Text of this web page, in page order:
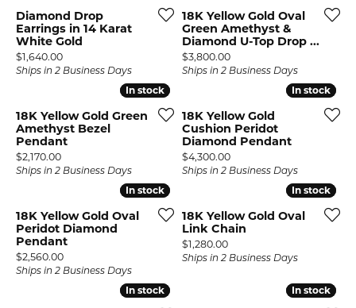
Diamond Drop
Earrings in 14 Karat
White Gold
Price:
$1,640.00
Ships in 2 Business Days
18K Yellow Gold Oval
Green Amethyst &
Diamond U-Top Drop ...
Price:
$3,800.00
Ships in 2 Business Days
In stock
In stock
18K Yellow Gold Green
Amethyst Bezel
Pendant
Price:
$2,170.00
Ships in 2 Business Days
In stock
In stock
18K Yellow Gold
Cushion Peridot
Diamond Pendant
Price:
$4,300.00
Ships in 2 Business Days
In stock
In stock
18K Yellow Gold Oval
Peridot Diamond
Pendant
Price:
$2,560.00
Ships in 2 Business Days
In stock
In stock
18K Yellow Gold Oval
Link Chain
Price:
$1,280.00
Ships in 2 Business Days
In stock
In stock In stock
In stock